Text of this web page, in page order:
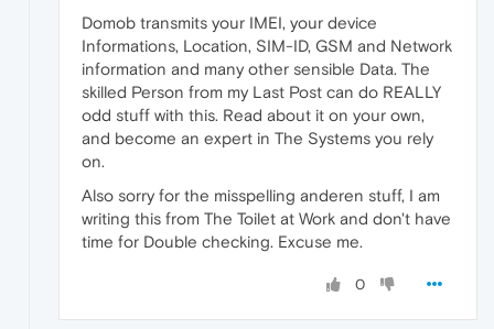
Domob transmits your IMEI, your device
Informations, Location, SIM-ID, GSM and Network
information and many other sensible Data. The
skilled Person from my Last Post can do REALLY
odd stuff with this. Read about it on your own,
and become an expert in The Systems you rely
on.
Also sorry for the misspelling anderen stuff, I am
writing this from The Toilet at Work and don't have
time for Double checking. Excuse me.
0